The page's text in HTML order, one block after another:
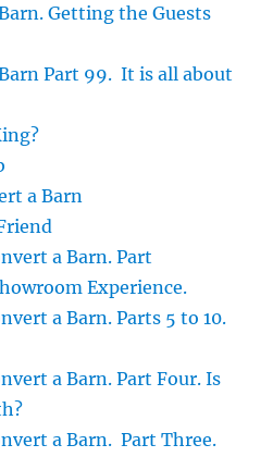
Getting the Guests
Part 99. It is all about
a Barn
a Barn. Part
Experience.
a Barn. Parts 5 to 10.
a Barn. Part Four. Is
a Barn. Part Three.